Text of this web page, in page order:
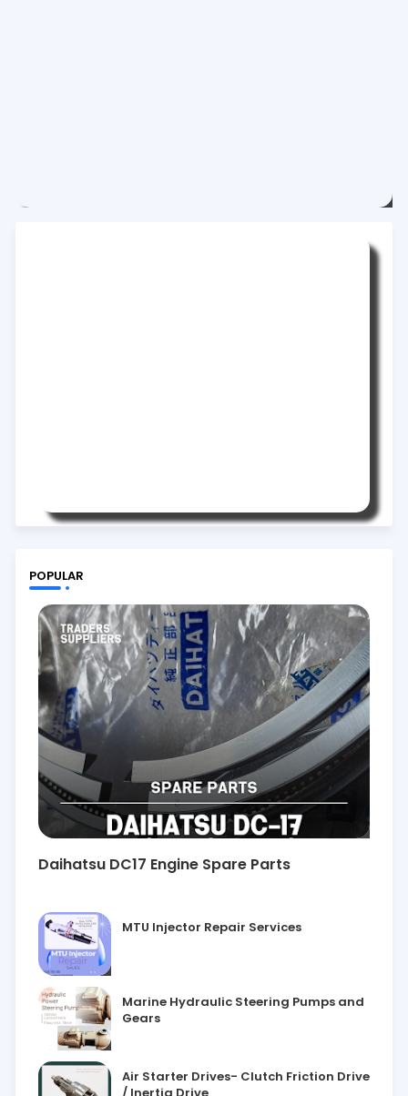
POPULAR
Daihatsu DC17 Engine Spare Parts
MTU Injector Repair Services
Marine Hydraulic Steering Pumps and
Gears
Air Starter Drives- Clutch Friction Drive
/ Inertia Drive